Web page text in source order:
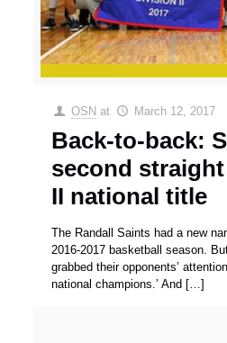
OSN at March 12, 2017
Back-to-back:
second
II national title
The Randall Saints had a new
2016-2017 basketball season.
grabbed their opponents’
national champions.’ And […]